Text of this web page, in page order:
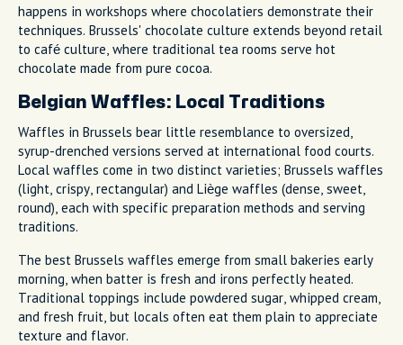
happens in workshops where chocolatiers demonstrate their
techniques. Brussels' chocolate culture extends beyond retail
to café culture, where traditional tea rooms serve hot
chocolate made from pure cocoa.
Belgian Waffles: Local Traditions
Waffles in Brussels bear little resemblance to oversized,
syrup-drenched versions served at international food courts.
Local waffles come in two distinct varieties; Brussels waffles
(light, crispy, rectangular) and Liège waffles (dense, sweet,
round), each with specific preparation methods and serving
traditions.
The best Brussels waffles emerge from small bakeries early
morning, when batter is fresh and irons perfectly heated.
Traditional toppings include powdered sugar, whipped cream,
and fresh fruit, but locals often eat them plain to appreciate
texture and flavor.